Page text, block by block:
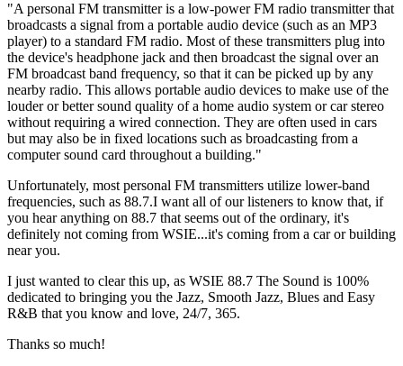
"A personal FM transmitter is a low-power FM radio transmitter that
broadcasts a signal from a portable audio device (such as an MP3
player) to a standard FM radio. Most of these transmitters plug into
the device's headphone jack and then broadcast the signal over an
FM broadcast band frequency, so that it can be picked up by any
nearby radio. This allows portable audio devices to make use of the
louder or better sound quality of a home audio system or car stereo
without requiring a wired connection. They are often used in cars
but may also be in fixed locations such as broadcasting from a
computer sound card throughout a building."
Unfortunately, most personal FM transmitters utilize lower-band
frequencies, such as 88.7.I want all of our listeners to know that, if
you hear anything on 88.7 that seems out of the ordinary, it's
definitely not coming from WSIE...it's coming from a car or building
near you.
I just wanted to clear this up, as WSIE 88.7 The Sound is 100%
dedicated to bringing you the Jazz, Smooth Jazz, Blues and Easy
R&B that you know and love, 24/7, 365.
Thanks so much!